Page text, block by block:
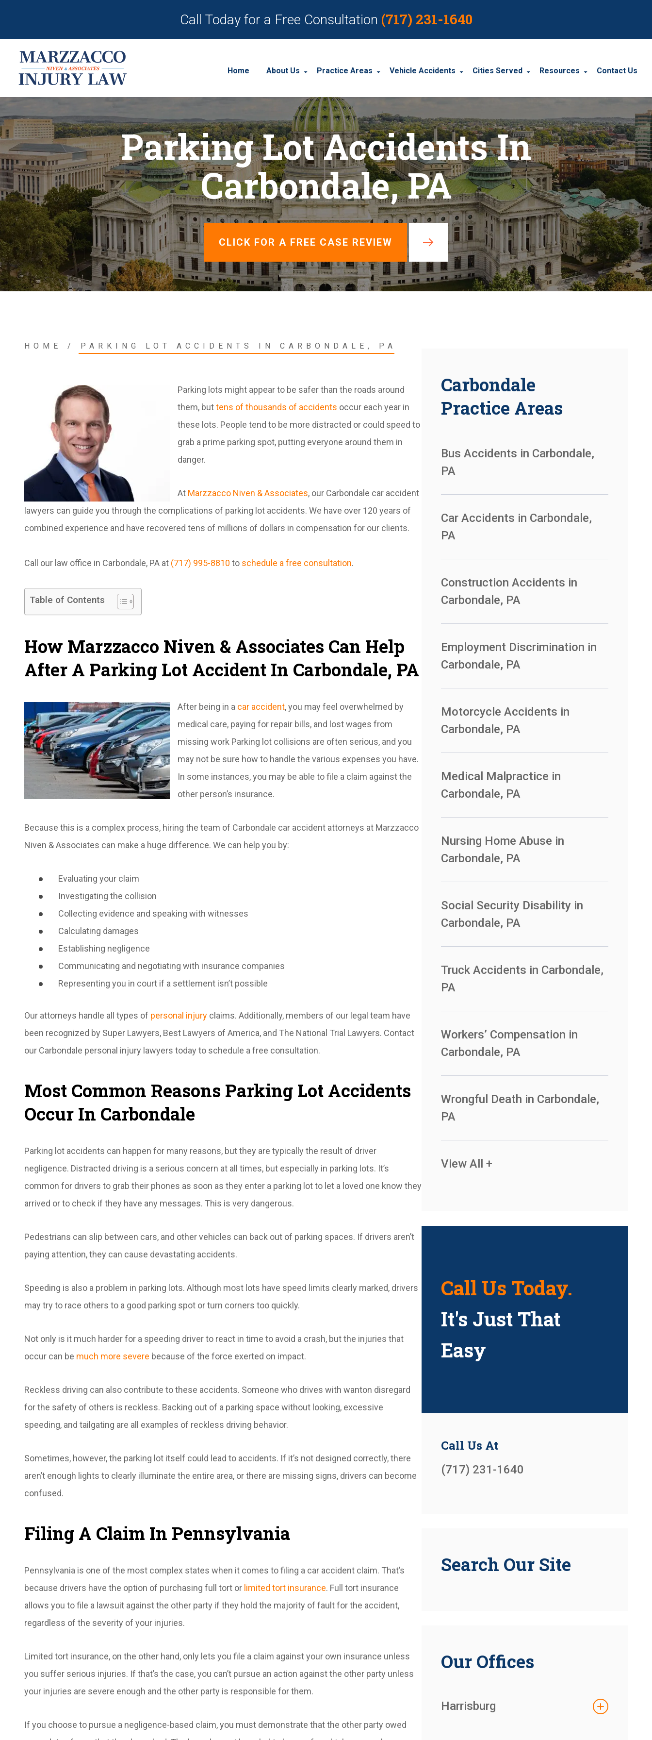
Call Today for a Free Consultation (717) 231-1640
Home About Us
About Our Personal Injury Law Firm
Our Attorneys
Our Case Results
Our Client Reviews
Practice Areas
Employment Discrimination
Social Security Disability
Workplace Accidents
Workers’ Compensation
Wrongful Death
View All +
Vehicle Accidents
Car Accidents
Motorcycle Accidents
Truck Accidents
Cities Served
Wyomissing
York
Carbondale
Carlisle
Chambersburg
Lancaster
Lebanon
View All +
Resources
Resources
Contact Us
Parking Lot Accidents In
Carbondale, PA
CLICK FOR A FREE CASE REVIEW
HOME / PARKING LOT ACCIDENTS IN CARBONDALE, PA
Parking lots might appear to be safer than the roads around
them, buttens of thousands of accidents occur each year in
these lots. People tend to be more distracted or could speed to
grab a prime parking spot, putting everyone around them in
danger.
At Marzzacco Niven & Associates, our Carbondale car accident
lawyers can guide you through the complications of parking lot accidents. We have over 120 years of
combined experience and have recovered tens of millions of dollars in compensation for our clients.
Call our law office in Carbondale, PA at (717) 995-8810 to schedule a free consultation.
Table of Contents
How Marzzacco Niven & Associates Can Help
After A Parking Lot Accident In Carbondale, PA
After being in a car accident, you may feel overwhelmed by
medical care, paying for repair bills, and lost wages from
missing work Parking lot collisions are often serious, and you
may not be sure how to handle the various expenses you have.
In some instances, you may be able to file a claim against the
other person’s insurance.
Because this is a complex process, hiring the team of Carbondale car accident attorneys at Marzzacco
Niven & Associates can make a huge difference. We can help you by:
Evaluating your claim
Investigating the collision
Collecting evidence and speaking with witnesses
Calculating damages
Establishing negligence
Communicating and negotiating with insurance companies
Representing you in court if a settlement isn’t possible
Our attorneys handle all types of personal injury claims. Additionally, members of our legal team have
been recognized by Super Lawyers, Best Lawyers of America, and The National Trial Lawyers. Contact
our Carbondale personal injury lawyers today to schedule a free consultation.
Most Common Reasons Parking Lot Accidents
Occur In Carbondale
Parking lot accidents can happen for many reasons, but they are typically the result of driver
negligence. Distracted driving is a serious concern at all times, but especially in parking lots. It’s
common for drivers to grab their phones as soon as they enter a parking lot to let a loved one know they
arrived or to check if they have any messages. This is very dangerous.
Pedestrians can slip between cars, and other vehicles can back out of parking spaces. If drivers aren’t
paying attention, they can cause devastating accidents.
Speeding is also a problem in parking lots. Although most lots have speed limits clearly marked, drivers
may try to race others to a good parking spot or turn corners too quickly.
Not only is it much harder for a speeding driver to react in time to avoid a crash, but the injuries that
occur can be much more severe because of the force exerted on impact.
Reckless driving can also contribute to these accidents. Someone who drives with wanton disregard
for the safety of others is reckless. Backing out of a parking space without looking, excessive
speeding, and tailgating are all examples of reckless driving behavior.
Sometimes, however, the parking lot itself could lead to accidents. If it’s not designed correctly, there
aren’t enough lights to clearly illuminate the entire area, or there are missing signs, drivers can become
confused.
Filing A Claim In Pennsylvania
Pennsylvania is one of the most complex states when it comes to filing a car accident claim. That’s
because drivers have the option of purchasing full tort or limited tort insurance. Full tort insurance
allows you to file a lawsuit against the other party if they hold the majority of fault for the accident,
regardless of the severity of your injuries.
Limited tort insurance, on the other hand, only lets you file a claim against your own insurance unless
you suffer serious injuries. If that’s the case, you can’t pursue an action against the other party unless
your injuries are severe enough and the other party is responsible for them.
If you choose to pursue a negligence-based claim, you must demonstrate that the other party owed
Carbondale
Practice Areas
Bus Accidents in Carbondale,
PA
Car Accidents in Carbondale,
PA
Construction Accidents in
Carbondale, PA
Employment Discrimination in
Carbondale, PA
Motorcycle Accidents in
Carbondale, PA
Medical Malpractice in
Carbondale, PA
Nursing Home Abuse in
Carbondale, PA
Social Security Disability in
Carbondale, PA
Truck Accidents in Carbondale,
PA
Workers’ Compensation in
Carbondale, PA
Wrongful Death in Carbondale,
PA
View All +
Call Us Today.
It's Just That
Easy
Call Us At
(717) 231-1640
Search Our Site
Our Offices
Harrisburg